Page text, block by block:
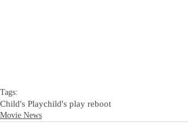
Tags:
Child's Playchild's play reboot
Movie News